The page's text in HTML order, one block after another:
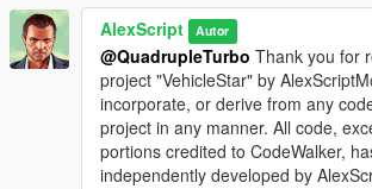
AlexScript Autor
@QuadrupleTurbo Thank you for
project "VehicleStar" by
incorporate, or derive from any
project in any manner. All code,
portions credited to CodeWalker,
independently developed by